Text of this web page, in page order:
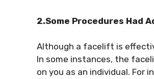
2.Some Procedures Had
Although a facelift is
In some instances, the
on you as an individual. For